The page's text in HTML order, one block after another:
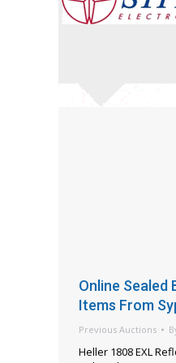
Online Sealed
Items From
Previous Auctions
Heller 1808 EXL